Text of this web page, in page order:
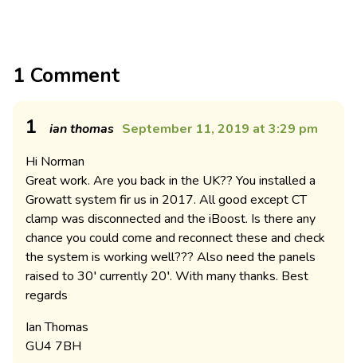
1 Comment
1 ian thomas September 11, 2019 at 3:29 pm
Hi Norman
Great work. Are you back in the UK?? You installed a
Growatt system fir us in 2017. All good except CT
clamp was disconnected and the iBoost. Is there any
chance you could come and reconnect these and check
the system is working well??? Also need the panels
raised to 30′ currently 20′. With many thanks. Best
regards
Ian Thomas
GU4 7BH